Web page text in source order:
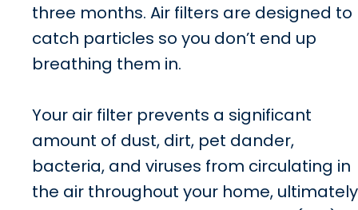
three months. Air filters are designed to
catch particles so you don’t end up
breathing them in.
Your air filter prevents a significant
amount of dust, dirt, pet dander,
bacteria, and viruses from circulating in
the air throughout your home, ultimately